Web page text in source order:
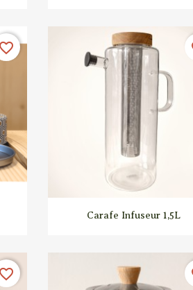
favorite_border
Quick view
Carafe Infuseur 1,5L
favorite_border